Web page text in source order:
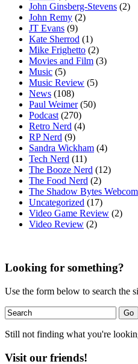
John Ginsberg-Stevens (2)
John Remy (2)
JT Evans (9)
Kate Sherrod (1)
Mike Frighetto (2)
Movies and Film (3)
Music (5)
Music Review (5)
News (108)
Paul Weimer(50)
Podcast (270)
Retro Nerd (4)
RP Nerd (9)
Sandra Wickham (4)
Tech Nerd (11)
The Booze Nerd (12)
The Food Nerd (2)
The Shadow Bytes
Uncategorized (17)
Video Game Review (2)
Video Review (2)
Looking for something?
Use the form below to search the
Still not finding what you're
Visit our friends!